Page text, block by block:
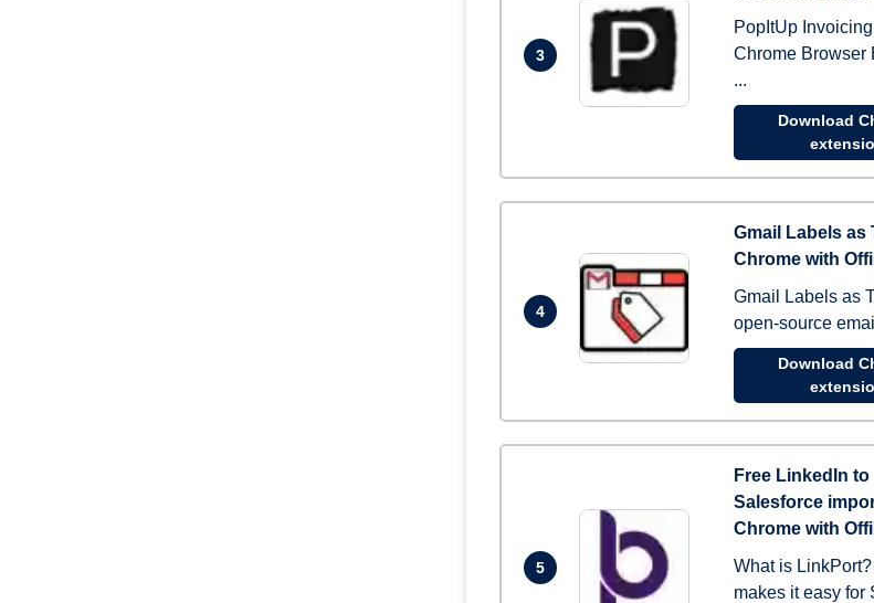
3
PopItUp
Chrome Browser
...
Download
4
Gmail Labels as
Chrome with
Gmail Labels as
open-source
Download
5
Free LinkedIn to
Salesforce
Chrome with
What is
makes it easy for